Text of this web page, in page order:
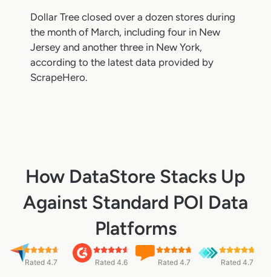
Dollar Tree closed over a dozen stores during
the month of March, including four in New
Jersey and another three in New York,
according to the latest data provided by
ScrapeHero.
How DataStore Stacks Up
Against Standard POI Data
Platforms
Rated 4.7 Rated 4.6 Rated 4.7 Rated 4.7